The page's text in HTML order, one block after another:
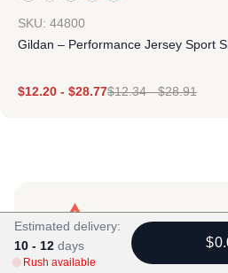
SKU: 44800
Gildan – Performance Jersey Sport
$12.20 - $28.77$12.34-$28.91
Products
Estimated delivery:
10 - 12 days
Rush available